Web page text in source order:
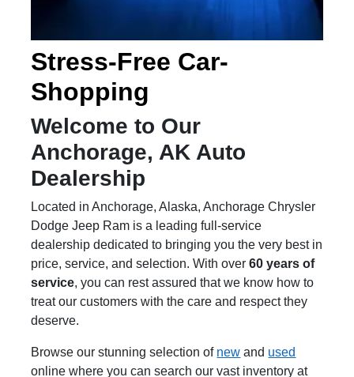
Stress-Free Car-
Shopping
Welcome to Our
Anchorage, AK Auto
Dealership
Located in Anchorage, Alaska, Anchorage Chrysler
Dodge Jeep Ram is a leading full-service
dealership dedicated to bringing you the very best in
price, service, and selection. With over60 years of
service, you can rest assured that we know how to
treat our customers with the care and respect they
deserve.
Browse our stunning selection of new and used
online where you can search our vast inventory at